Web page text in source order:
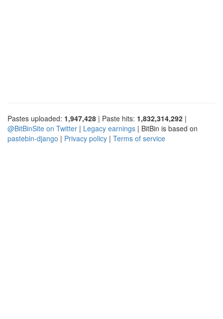
Pastes uploaded: 1,947,428 | Paste hits: 1,832,314,292 |
@BitBinSite on Twitter | Legacy earnings | BitBin is based on
pastebin-django | Privacy policy | Terms of service